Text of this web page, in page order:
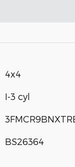
4x4
I-3 cyl
BS26364